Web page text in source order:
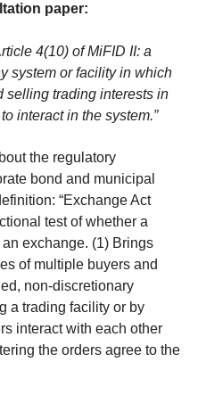
paper:
4(10) of MiFID II: a
system or facility in which
selling trading interests in
interact in the system.”
the regulatory
bond and municipal
“Exchange Act
test of whether a
exchange. (1) Brings
of multiple buyers and
non-discretionary
a trading facility or by
interact with each other
the orders agree to the